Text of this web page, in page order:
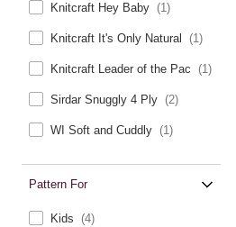
Knitcraft Hey Baby (1)
Knitcraft It's Only Natural (1)
Knitcraft Leader of the Pac (1)
Sirdar Snuggly 4 Ply (2)
WI Soft and Cuddly (1)
Pattern For
Kids (4)